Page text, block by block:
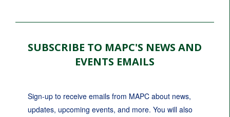
SUBSCRIBE TO MAPC'S NEWS AND
EVENTS EMAILS
Sign-up to receive emails from MAPC about news,
updates, upcoming events, and more. You will also